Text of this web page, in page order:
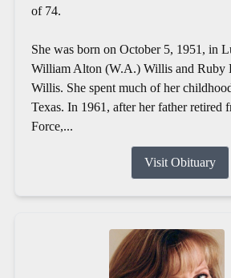
of 74.
She was born on October 5, 1951, in
William Alton (W.A.) Willis and Ruby
Willis. She spent much of her
Texas. In 1961, after her father retired
Force,...
Visit Obituary